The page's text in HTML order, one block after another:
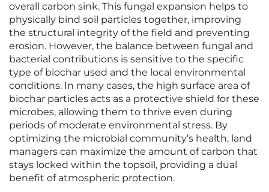
overall carbon sink. This fungal expansion helps to
physically bind soil particles together, improving
the structural integrity of the field and preventing
erosion. However, the balance between fungal and
bacterial contributions is sensitive to the specific
type of biochar used and the local environmental
conditions. In many cases, the high surface area of
biochar particles acts as a protective shield for these
microbes, allowing them to thrive even during
periods of moderate environmental stress. By
optimizing the microbial community’s health, land
managers can maximize the amount of carbon that
stays locked within the topsoil, providing a dual
benefit of atmospheric protection.